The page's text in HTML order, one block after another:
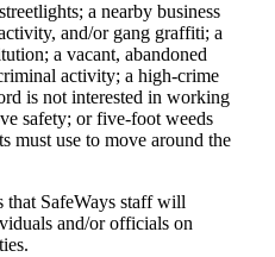
a nearby business
and/or gang graffiti; a
a vacant, abandoned
activity; a high-crime
is not interested in working
safety; or five-foot weeds
must use to move around the
that SafeWays staff will
and/or officials on